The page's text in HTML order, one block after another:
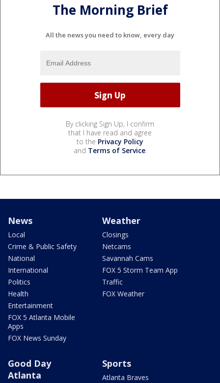
The Morning Brief
All the news you need to know, every day
By clicking Sign Up, I confirm
that I have read and agree
to the Privacy Policy
and Terms of Service.
News
Local
Crime & Public Safety
National
International
Politics
Health
Entertainment
FOX 5 Atlanta Mobile
Apps
FOX News Sunday
Weather
Closings
Netcams
Savannah Cams
FOX 5 Storm Team App
Traffic
FOX Weather
Good Day
Atlanta
Sports
Atlanta Braves